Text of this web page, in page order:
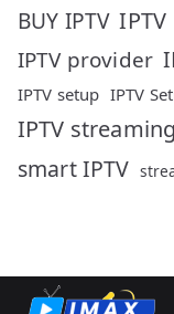
BUY IPTV IPTV
IPTV provider
IPTV setup IPTV
IPTV streaming
smart IPTV